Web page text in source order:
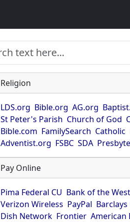
Religion
LDS.org Bible.org AG.org
St Peter's Parish Church of God
Bible.com FamilySearch Catholic
Adventist.org FSBC SDA
Pay Online
Pima Federal CU Bank of the West
Verizon Wireless PayPal Barclays
Dish Network Frontier American